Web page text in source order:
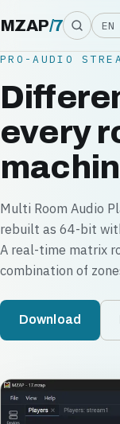
MZAP/7
PRO-AUDIO
every
Multi Room Audio
rebuilt as 64-bit
A real-time matrix
combination of
Download